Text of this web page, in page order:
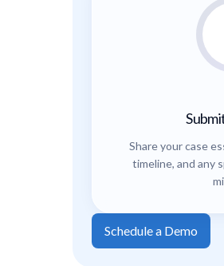
Share your case
timeline, and any
Schedule a Demo